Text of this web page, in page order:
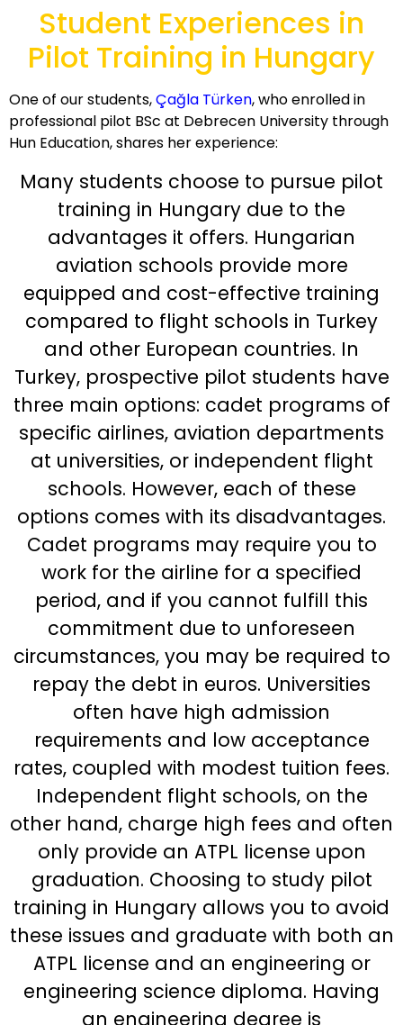
Student Experiences in
Pilot Training in Hungary
One of our students,Çağla Türken, who enrolled in
professional pilot BSc at Debrecen University through
Hun Education, shares her experience:
Many students choose to pursue pilot
training in Hungary due to the
advantages it offers. Hungarian
aviation schools provide more
equipped and cost-effective training
compared to flight schools in Turkey
and other European countries. In
Turkey, prospective pilot students have
three main options: cadet programs of
specific airlines, aviation departments
at universities, or independent flight
schools. However, each of these
options comes with its disadvantages.
Cadet programs may require you to
work for the airline for a specified
period, and if you cannot fulfill this
commitment due to unforeseen
circumstances, you may be required to
repay the debt in euros. Universities
often have high admission
requirements and low acceptance
rates, coupled with modest tuition fees.
Independent flight schools, on the
other hand, charge high fees and often
only provide an ATPL license upon
graduation. Choosing to study pilot
training in Hungary allows you to avoid
these issues and graduate with both an
ATPL license and an engineering or
engineering science diploma. Having
an engineering degree is